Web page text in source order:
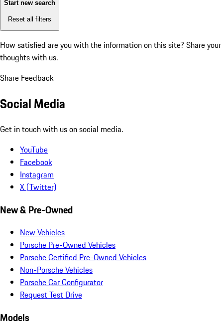
Start new search
Reset all filters
How satisfied are you with the information on this site? Share your
thoughts with us.
Share Feedback
Social Media
Get in touch with us on social media.
YouTube
Facebook
Instagram
X (Twitter)
New & Pre-Owned
New Vehicles
Porsche Pre-Owned Vehicles
Porsche Certified Pre-Owned Vehicles
Non-Porsche Vehicles
Porsche Car Configurator
Request Test Drive
Models